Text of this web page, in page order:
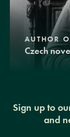
AUTHOR
Czech
Sign up to
and